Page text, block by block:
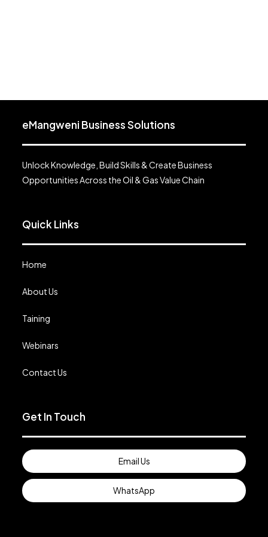
eMangweni Business Solutions
Unlock Knowledge, Build Skills & Create Business
Opportunities Across the Oil & Gas Value Chain
Quick Links
Home
About Us
Taining
Webinars
Contact Us
Get In Touch
Email Us
WhatsApp